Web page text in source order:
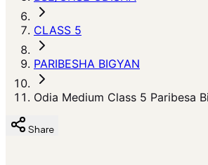
CLASS 5
PARIBESHA BIGYAN
Odia Medium Class 5 Paribesa
Share